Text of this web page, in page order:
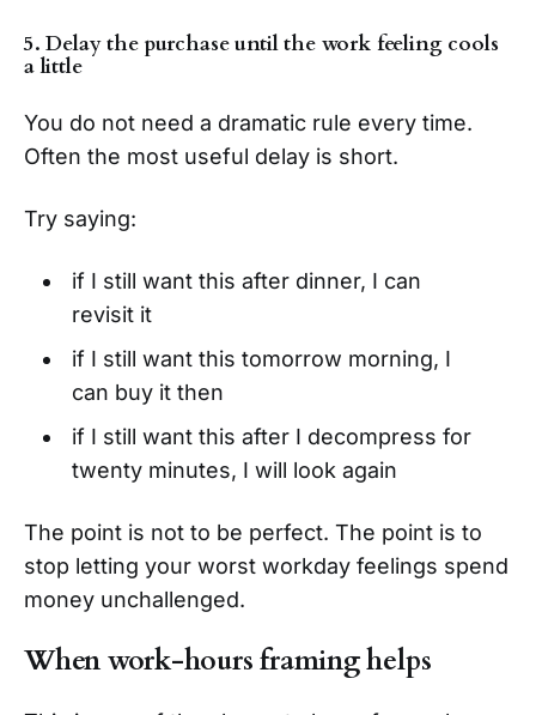
5. Delay the purchase until the work feeling cools
a little
You do not need a dramatic rule every time.
Often the most useful delay is short.
Try saying:
if I still want this after dinner, I can
revisit it
if I still want this tomorrow morning, I
can buy it then
if I still want this after I decompress for
twenty minutes, I will look again
The point is not to be perfect. The point is to
stop letting your worst workday feelings spend
money unchallenged.
When work-hours framing helps